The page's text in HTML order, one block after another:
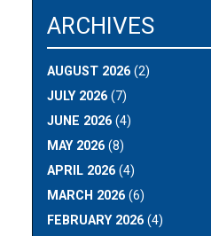
ARCHIVES
AUGUST 2026 (2)
JULY 2026 (7)
JUNE 2026 (4)
MAY 2026 (8)
APRIL 2026 (4)
MARCH 2026 (6)
FEBRUARY 2026 (4)